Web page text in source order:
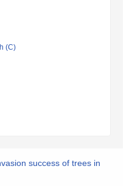
(C)
success of trees in